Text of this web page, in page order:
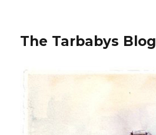
The Tarbabys Blog